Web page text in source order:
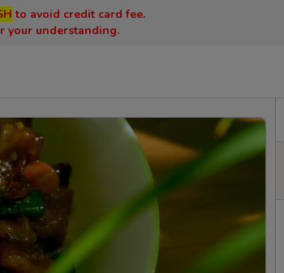
to avoid credit card fee.
your understanding.